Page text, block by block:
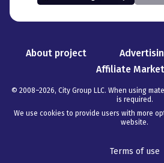
About project
Affiliate
© 2008–2026, City Group LLC. When using
is required .
We use cookies to provide users with more
website.
Terms of use